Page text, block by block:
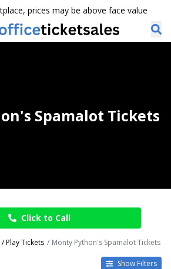
prices may be above face value
Spamalot Tickets
Click to Call
Play Tickets Monty Python's Spamalot Tickets
Show Filters